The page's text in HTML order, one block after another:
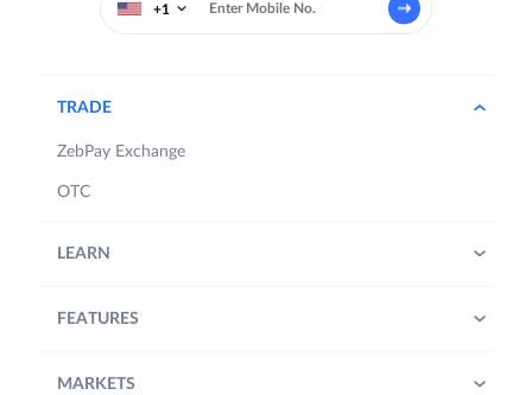
+1
TRADE
ZebPay Exchange
OTC
LEARN
FEATURES
MARKETS